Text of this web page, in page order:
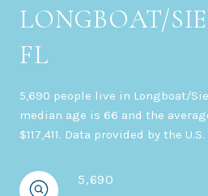
LONGBOAT/
FL
5,690 people live in Longboat/
median age is 66 and the
$117,411. Data provided by the
5,690